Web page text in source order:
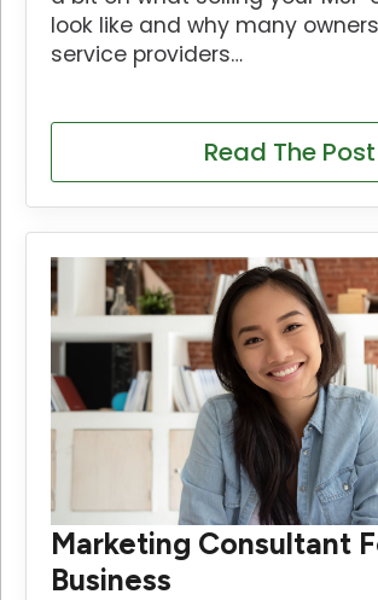
look like and why many
service providers…
Read The Post
Marketing Consultant
Business